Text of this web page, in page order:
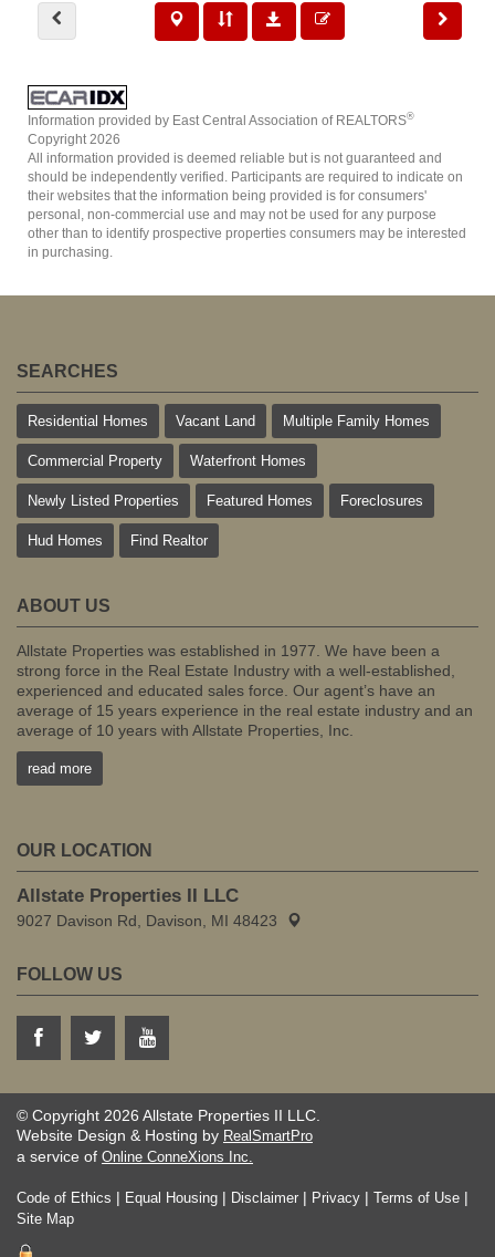
Information provided by East Central Association of REALTORS®
Copyright 2026
All information provided is deemed reliable but is not guaranteed and
should be independently verified. Participants are required to indicate on
their websites that the information being provided is for consumers'
personal, non-commercial use and may not be used for any purpose
other than to identify prospective properties consumers may be interested
in purchasing.
SEARCHES
Residential Homes Vacant Land Multiple Family Homes
Commercial Property Waterfront Homes
Newly Listed Properties Featured Homes Foreclosures
Hud Homes Find Realtor
ABOUT US
Allstate Properties was established in 1977. We have been a
strong force in the Real Estate Industry with a well-established,
experienced and educated sales force. Our agent’s have an
average of 15 years experience in the real estate industry and an
average of 10 years with Allstate Properties, Inc.
read more
OUR LOCATION
Allstate Properties II LLC
9027 Davison Rd, Davison, MI 48423
FOLLOW US
© Copyright 2026 Allstate Properties II LLC.
Website Design & Hosting by RealSmartPro
a service of Online ConneXions Inc.
Code of Ethics | Equal Housing | Disclaimer | Privacy | Terms of Use |
Site Map